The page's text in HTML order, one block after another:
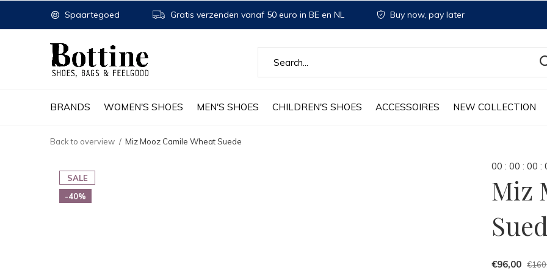
BRANDS WOMEN'S SHOES MEN'S SHOES CHILDREN'S SHOES ACCESSOIRES NEW COLLECTION
Spaartegoed Gratis verzenden vanaf 50 euro in BE en NL Buy now, pay later
Back to overview Miz Mooz Camile Wheat Suede
SALE
-40%
00 : 00 : 00 :
Miz
€96,00